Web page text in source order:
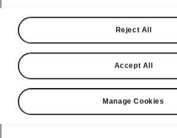
Reject All
Accept All
Manage Cookies